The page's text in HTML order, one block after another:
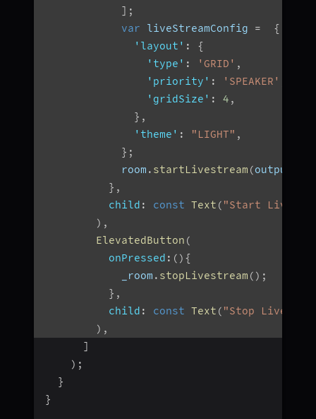
] ;
var liveStreamConfig =
{
'layout' :
{
'type' : 'GRID' ,
'priority' : 'SPEAKER'
'gridSize' : 4 ,
} ,
'theme' : "LIGHT" ,
} ;
            room
. startLivestream (outputs
} ,
child : const Text ( "Start
) ,
ElevatedButton (
onPressed : ( ) {
            _room
. stopLivestream ( ) ;
} ,
child : const Text ( "Stop
) ,
]
) ;
}
}